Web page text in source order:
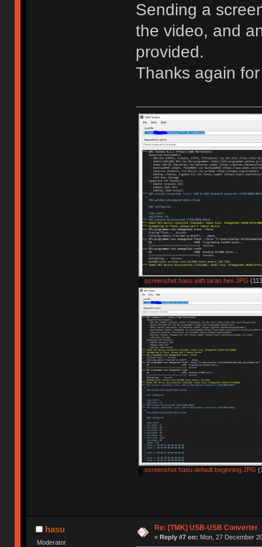
Sending a
the video, and
provided.
Thanks again
screenshot hasu with taran hex.JPG
screenshot hasu default beginning.JPG
hasu
Moderator
Re: [TMK] USB-USB Converter
« Reply #7 on: Mon, 27 December